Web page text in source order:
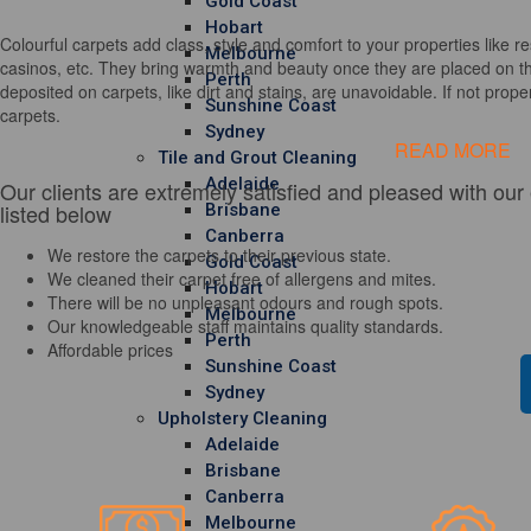
Hobart
Melbourne
Perth
Sunshine Coast
Sydney
Tile and Grout Cleaning
Adelaide
Brisbane
Canberra
Gold Coast
Hobart
Melbourne
Perth
Sunshine Coast
Sydney
Upholstery Cleaning
Adelaide
Brisbane
Canberra
Melbourne
Colourful carpets add class, style and comfort to your properties like
casinos, etc. They bring warmth and beauty once they are placed on
deposited on carpets, like dirt and stains, are unavoidable. If not
carpets.
READ MORE
Our clients are extremely satisfied and pleased with
listed below
We restore the carpets to their previous state.
We cleaned their carpet free of allergens and mites.
There will be no unpleasant odours and rough spots.
Our knowledgeable staff maintains quality standards.
Affordable prices